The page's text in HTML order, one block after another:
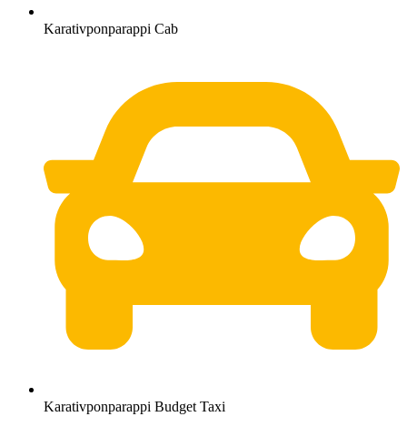
Karativponparappi Cab
Karativponparappi Budget Taxi